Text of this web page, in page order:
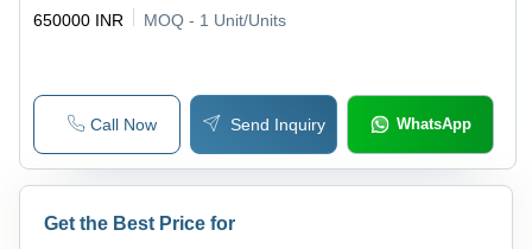
650000 INR MOQ - 1 Unit/Units
Call Now Send Inquiry WhatsApp
Get the Best Price for